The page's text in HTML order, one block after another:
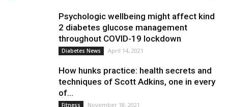
Psychologic wellbeing might affect kind
2 diabetes glucose management
throughout COVID-19 lockdown
Diabetes News April 14, 2021
How hunks practice: health secrets and
techniques of Scott Adkins, one in every
of...
Fitness November 18, 2021